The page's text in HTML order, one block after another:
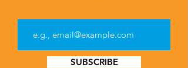
SUBSCRIBE